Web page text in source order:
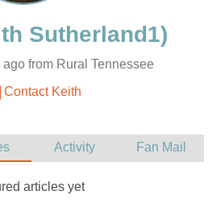
from Rural Tennessee
Contact Keith